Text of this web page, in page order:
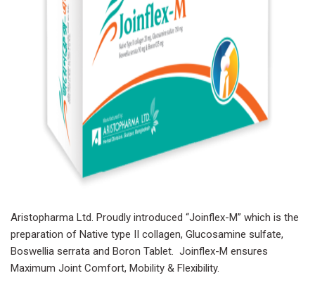
Aristopharma Ltd. Proudly introduced “Joinflex-M” which is the
preparation of Native type II collagen, Glucosamine sulfate,
Boswellia serrata and Boron Tablet. Joinflex-M ensures
Maximum Joint Comfort, Mobility & Flexibility.